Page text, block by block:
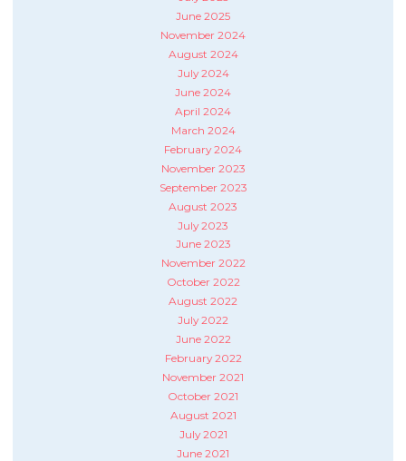
June 2025
November 2024
August 2024
July 2024
June 2024
April 2024
March 2024
February 2024
November 2023
September 2023
August 2023
July 2023
June 2023
November 2022
October 2022
August 2022
July 2022
June 2022
February 2022
November 2021
October 2021
August 2021
July 2021
June 2021